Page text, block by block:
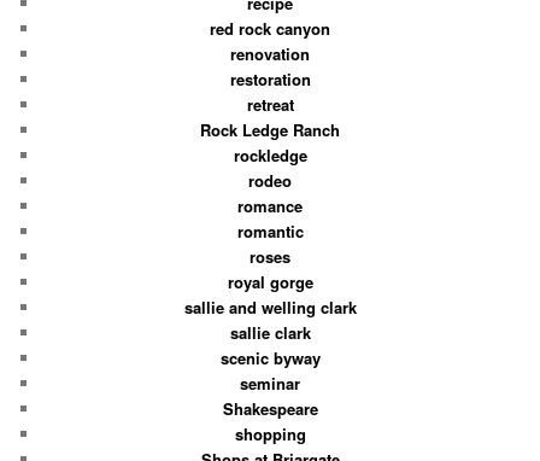
red rock canyon
renovation
restoration
retreat
Rock Ledge Ranch
rockledge
rodeo
romance
romantic
roses
royal gorge
sallie and welling clark
sallie clark
scenic byway
seminar
Shakespeare
shopping